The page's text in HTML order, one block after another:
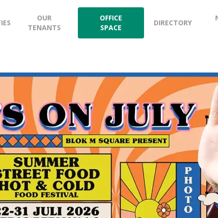
OUR
TENANTS
OFFICE
SPACE
DIRECTORY